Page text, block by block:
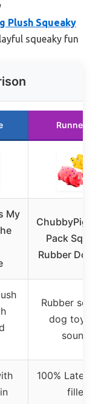
Plush Squeaky
squeaky fun
Runner Up
My
Pack
Rubber Dog
Rubber
dog toy
sounds
100% Latex,
filled